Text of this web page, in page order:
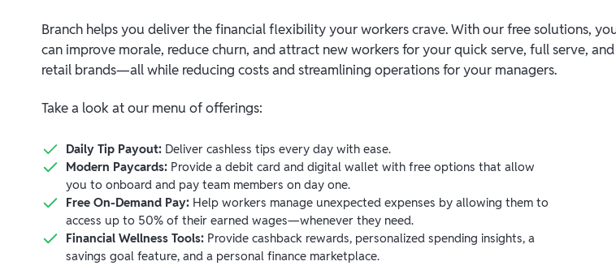
Branch helps you deliver the financial flexibility your workers crave. With our free solutions,
can improve morale, reduce churn, and attract new workers for your quick serve, full serve, and
retail brands—all while reducing costs and streamlining operations for your managers.
Take a look at our menu of offerings:
Daily Tip Payout: Deliver cashless tips every day with ease.
Modern Paycards: Provide a debit card and digital wallet with free options that allow
you to onboard and pay team members on day one.
Free On-Demand Pay: Help workers manage unexpected expenses by allowing them to
access up to 50% of their earned wages—whenever they need.
Financial Wellness Tools: Provide cashback rewards, personalized spending insights, a
savings goal feature, and a personal finance marketplace.